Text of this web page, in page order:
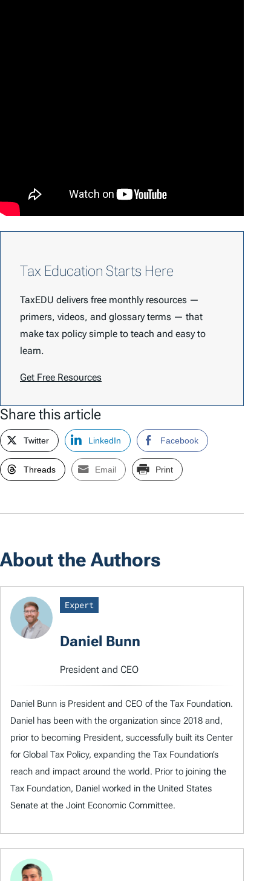
Tax Education Starts Here
TaxEDU delivers free monthly resources —
primers, videos, and glossary terms — that
make tax policy simple to teach and easy to
learn.
Get Free Resources
Share this article
Twitter LinkedIn Facebook
Threads Email Print
About the Authors
Expert
Daniel Bunn
President and CEO
Daniel Bunn is President and CEO of the Tax Foundation.
Daniel has been with the organization since 2018 and,
prior to becoming President, successfully built its Center
for Global Tax Policy, expanding the Tax Foundation’s
reach and impact around the world. Prior to joining the
Tax Foundation, Daniel worked in the United States
Senate at the Joint Economic Committee.